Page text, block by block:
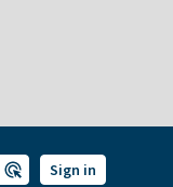
Sign in